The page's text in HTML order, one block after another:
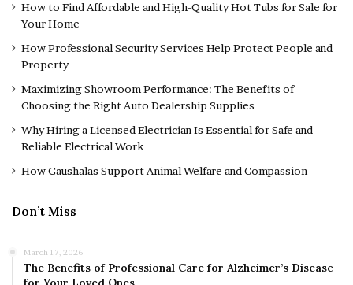
How to Find Affordable and High-Quality Hot Tubs for Sale for
Your Home
How Professional Security Services Help Protect People and
Property
Maximizing Showroom Performance: The Benefits of
Choosing the Right Auto Dealership Supplies
Why Hiring a Licensed Electrician Is Essential for Safe and
Reliable Electrical Work
How Gaushalas Support Animal Welfare and Compassion
Don’t Miss
March 17, 2026
The Benefits of Professional Care for Alzheimer’s Disease